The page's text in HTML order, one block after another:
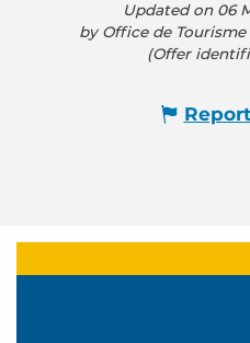
Updated on 06
by Office de
(Offer